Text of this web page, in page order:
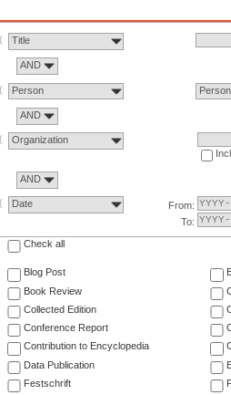
Title
AND
Person Person
AND
Organization
AND
Date
From:
To:
Check all
Blog Post
Book Review
Collected Edition
Conference Report
Contribution to Encyclopedia
Data Publication
Festschrift